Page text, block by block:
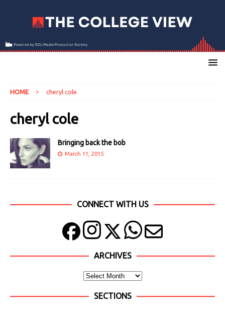
HOME cheryl cole
cheryl cole
Bringing back the bob
March 11, 2015
CONNECT WITH US
ARCHIVES
SECTIONS